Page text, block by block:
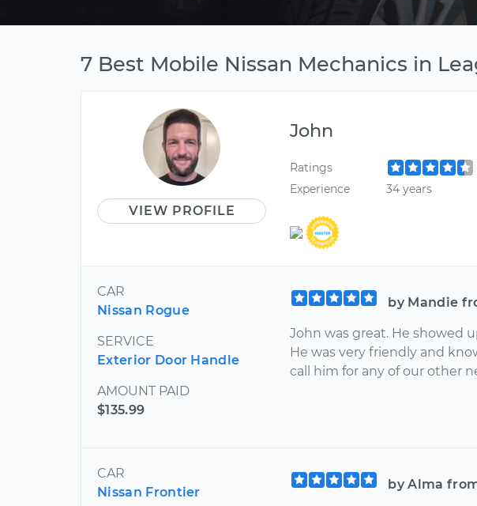
7 Best Mobile Nissan Mechanics in
VIEW PROFILE
John
Ratings
Experience
34 years
CAR
Nissan Rogue
SERVICE
Exterior Door Handle
AMOUNT PAID
$135.99
by Mandie
John was great. He showed
He was very friendly and
call him for any of our other
CAR
Nissan Frontier
by Alma